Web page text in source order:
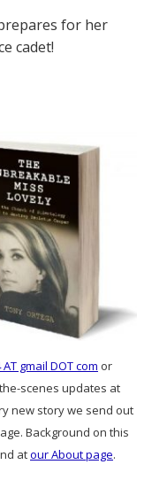
for her
cadet!
gmail DOT com or
scenes updates at
new story we send out
Background on this
atour About page.